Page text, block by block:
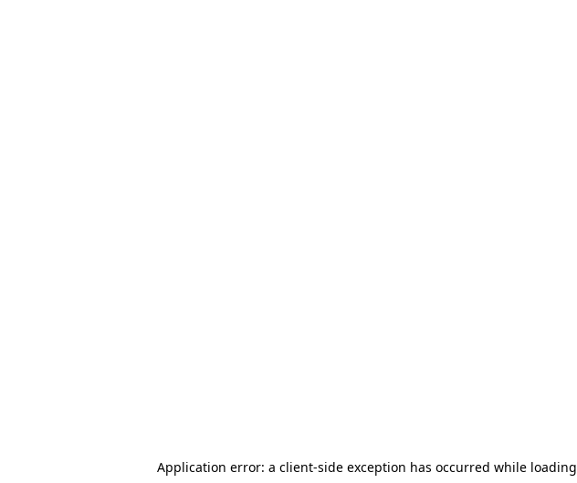
Application error: a client-side exception has occurred while loading